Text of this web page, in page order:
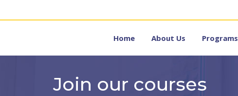
Home About Us Programs
Join our courses